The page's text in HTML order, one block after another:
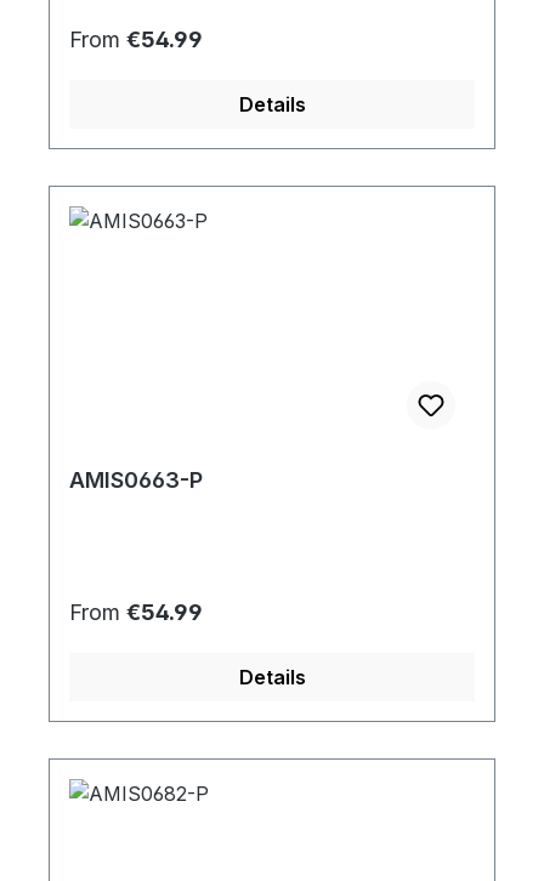
Regular price:
From €54.99
Details
AMIS0663-P
Regular price:
From €54.99
Details